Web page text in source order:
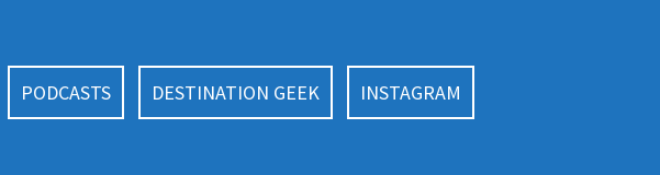
PODCASTS DESTINATION GEEK INSTAGRAM